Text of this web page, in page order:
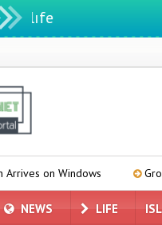
Grok for Tesla is in
NEWS LIFE